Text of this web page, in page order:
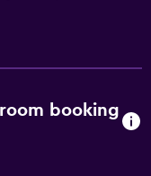
booking